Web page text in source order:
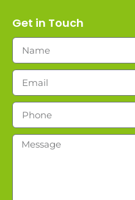
Get in Touch